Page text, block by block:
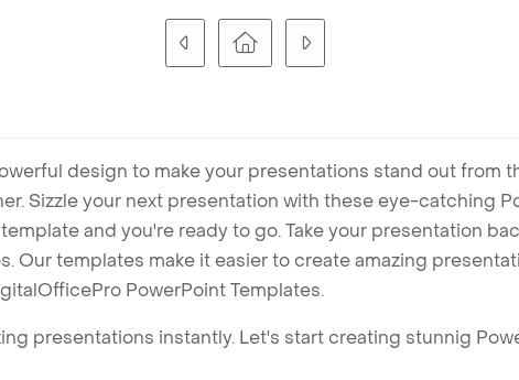
design to make your presentations stand out from
Sizzle your next presentation with these eye-catching
and you're ready to go. Take your presentation
Our templates make it easier to create amazing
PowerPoint Templates.
presentations instantly. Let's start creating stunnig